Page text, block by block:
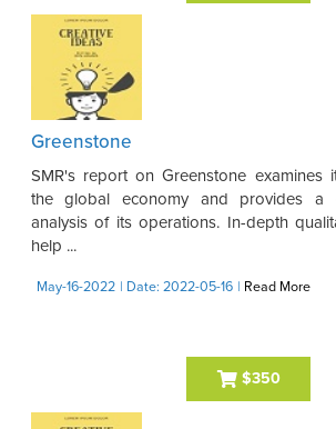
Greenstone
SMR's report on Greenstone examines
the global economy and provides a
analysis of its operations. In-depth
help ...
May-16-2022 | Date: 2022-05-16 | Read More
$350